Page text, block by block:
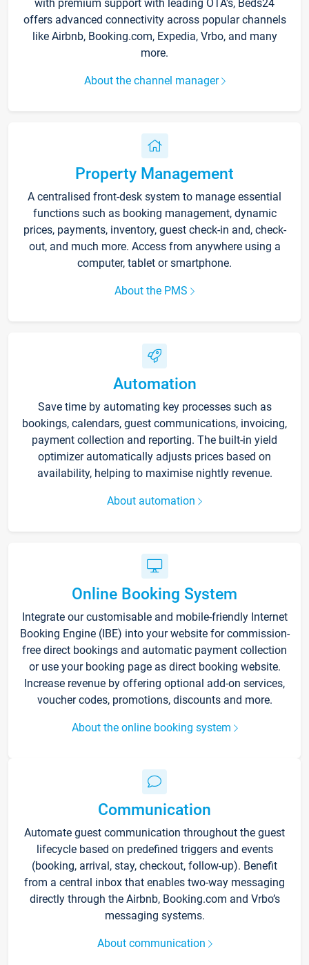
with premium support with leading OTA's, Beds24
offers advanced connectivity across popular channels
like Airbnb, Booking.com, Expedia, Vrbo, and many
more.
About the channel manager
Property Management
A centralised front-desk system to manage essential
functions such as booking management, dynamic
prices, payments, inventory, guest check-in and, check-
out, and much more. Access from anywhere using a
computer, tablet or smartphone.
About the PMS
Automation
Save time by automating key processes such as
bookings, calendars, guest communications, invoicing,
payment collection and reporting. The built-in yield
optimizer automatically adjusts prices based on
availability, helping to maximise nightly revenue.
About automation
Online Booking System
Integrate our customisable and mobile-friendly Internet
Booking Engine (IBE) into your website for commission-
free direct bookings and automatic payment collection
or use your booking page as direct booking website.
Increase revenue by offering optional add-on services,
voucher codes, promotions, discounts and more.
About the online booking system
Communication
Automate guest communication throughout the guest
lifecycle based on predefined triggers and events
(booking, arrival, stay, checkout, follow-up). Benefit
from a central inbox that enables two-way messaging
directly through the Airbnb, Booking.com and Vrbo’s
messaging systems.
About communication